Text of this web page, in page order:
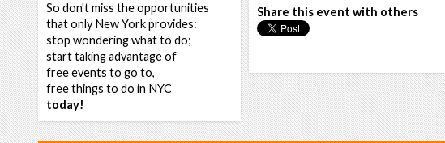
So don't miss the opportunities
that only New York provides:
stop wondering what to do;
start taking advantage of
free events to go to,
free things to do in NYC
today!
Share this event with others